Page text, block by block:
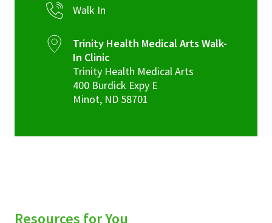
Walk In
Trinity Health Medical Arts Walk-
In Clinic
Trinity Health Medical Arts
400 Burdick Expy E
Minot, ND 58701
Resources for You